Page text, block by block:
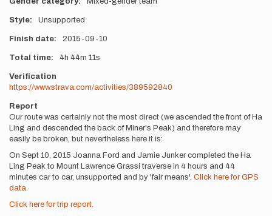
Style Unsupported
Finish date 2015-09-10
Total time 4h 44m 11s
Verification
https://www.strava.com/activities/389592840
Report
Our route was certainly not the most direct (we ascended the front of Ha
Ling and descended the back of Miner's Peak) and therefore may
easily be broken, but nevertheless here it is:
On Sept 10, 2015 Joanna Ford and Jamie Junker completed the Ha
Ling Peak to Mount Lawrence Grassi traverse in 4 hours and 44
minutes car to car, unsupported and by 'fair means'. Click here for GPS
data.
Click here for trip report.